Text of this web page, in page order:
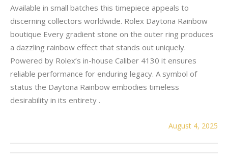
Available in small batches this timepiece appeals to
discerning collectors worldwide. Rolex Daytona Rainbow
boutique Every gradient stone on the outer ring produces
a dazzling rainbow effect that stands out uniquely.
Powered by Rolex’s in-house Caliber 4130 it ensures
reliable performance for enduring legacy. A symbol of
status the Daytona Rainbow embodies timeless
desirability in its entirety .
August 4, 2025